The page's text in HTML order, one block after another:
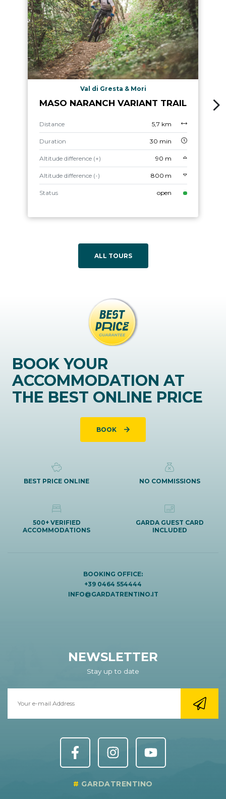
Val di Gresta & Mori
MASO NARANCH VARIANT TRAIL
Distance 5,7 km
Duration 30 min
Altitude difference (+) 90 m
Altitude difference (-) 800 m
Status open
ALL TOURS
BOOK YOUR
ACCOMMODATION AT
THE BEST ONLINE PRICE
BOOK
BEST PRICE ONLINE NO COMMISSIONS
500+ VERIFIED
ACCOMMODATIONS
GARDA GUEST CARD
INCLUDED
BOOKING OFFICE:
+39 0464 554444
INFO@GARDATRENTINO.IT
NEWSLETTER
Stay up to date
GARDATRENTINO